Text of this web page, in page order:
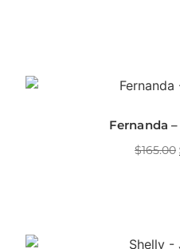
Fernanda
$165.00